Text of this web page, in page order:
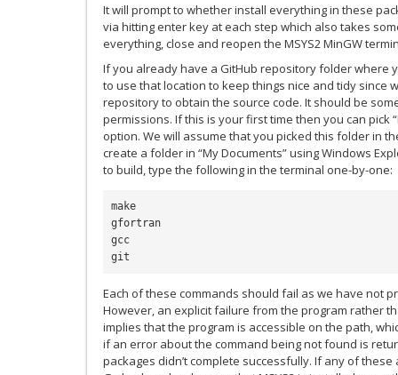
It will prompt to whether install everything in these
via hitting enter key at each step which also takes
everything, close and reopen the MSYS2 MinGW
If you already have a GitHub repository folder where
to use that location to keep things nice and tidy since
repository to obtain the source code. It should be
permissions. If this is your first time then you can pick
option. We will assume that you picked this folder in
create a folder in “My Documents” using Windows
to build, type the following in the terminal one-by-one:
make
gfortran
gcc
Each of these commands should fail as we have not
However, an explicit failure from the program rather
implies that the program is accessible on the path,
if an error about the command being not found is
packages didn’t complete successfully. If any of